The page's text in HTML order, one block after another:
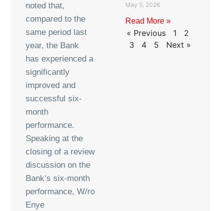
noted that,
compared to the
same period last
year, the Bank
has experienced a
significantly
improved and
successful six-
month
performance.
Speaking at the
closing of a review
discussion on the
Bank’s six-month
performance, W/ro
Enye
May 5, 2026
Read More »
« Previous 1
2
3
4 5 Next »